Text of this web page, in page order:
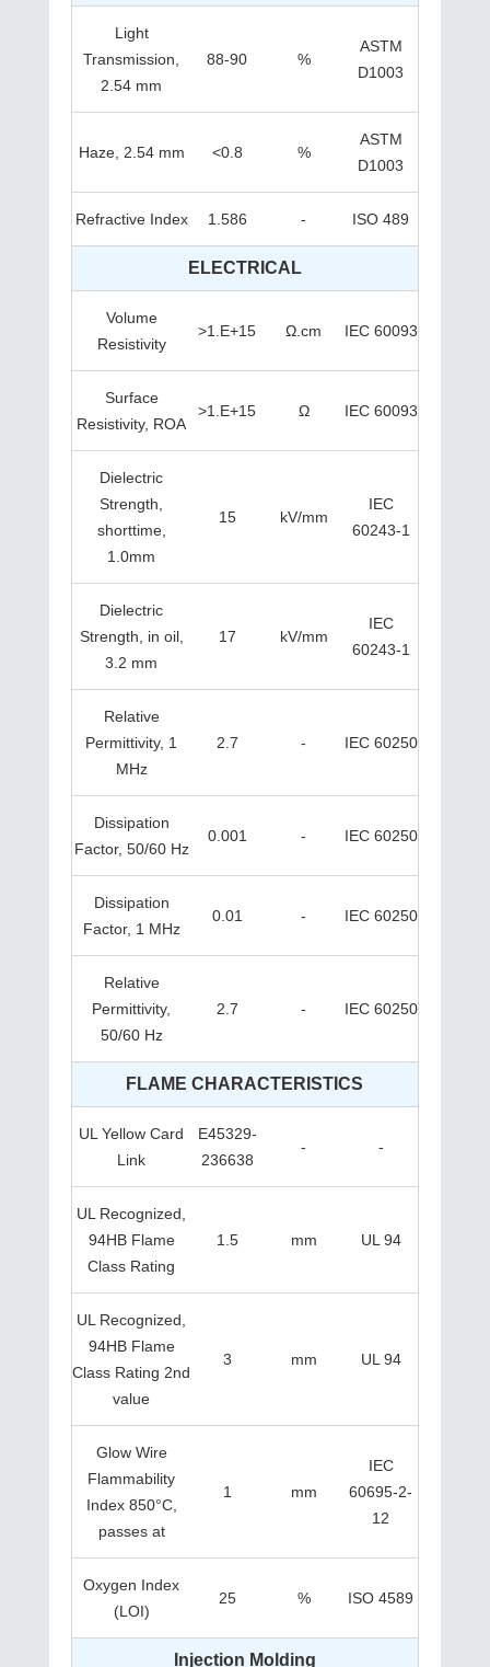
Light
Transmission,
2.54 mm
88-90 %
ASTM
D1003
Haze, 2.54 mm <0.8 %
ASTM
D1003
Refractive Index 1.586 - ISO 489
ELECTRICAL
Volume
Resistivity
>1.E+15 Ω.cm IEC 60093
Surface
Resistivity, ROA
>1.E+15 Ω IEC 60093
Dielectric
Strength,
shorttime,
1.0mm
15 kV/mm
IEC
60243-1
Dielectric
Strength, in oil,
3.2 mm
17 kV/mm
IEC
60243-1
Relative
Permittivity, 1
MHz
2.7 - IEC 60250
Dissipation
Factor, 50/60 Hz
0.001 - IEC 60250
Dissipation
Factor, 1 MHz
0.01 - IEC 60250
Relative
Permittivity,
50/60 Hz
2.7 - IEC 60250
FLAME CHARACTERISTICS
UL Yellow Card
Link
E45329-
236638
- -
UL Recognized,
94HB Flame
Class Rating
1.5 mm UL 94
UL Recognized,
94HB Flame
Class Rating 2nd
value
3 mm UL 94
Glow Wire
Flammability
Index 850°C,
passes at
1 mm
IEC
60695-2-
12
Oxygen Index
(LOI)
25 % ISO 4589
Injection Molding